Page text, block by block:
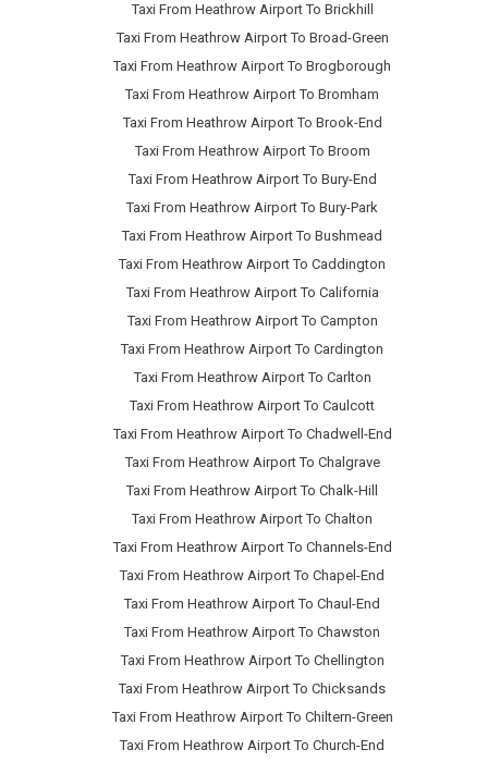
Taxi From Heathrow Airport To Brickhill
Taxi From Heathrow Airport To Broad-Green
Taxi From Heathrow Airport To Brogborough
Taxi From Heathrow Airport To Bromham
Taxi From Heathrow Airport To Brook-End
Taxi From Heathrow Airport To Broom
Taxi From Heathrow Airport To Bury-End
Taxi From Heathrow Airport To Bury-Park
Taxi From Heathrow Airport To Bushmead
Taxi From Heathrow Airport To Caddington
Taxi From Heathrow Airport To California
Taxi From Heathrow Airport To Campton
Taxi From Heathrow Airport To Cardington
Taxi From Heathrow Airport To Carlton
Taxi From Heathrow Airport To Caulcott
Taxi From Heathrow Airport To Chadwell-End
Taxi From Heathrow Airport To Chalgrave
Taxi From Heathrow Airport To Chalk-Hill
Taxi From Heathrow Airport To Chalton
Taxi From Heathrow Airport To Channels-End
Taxi From Heathrow Airport To Chapel-End
Taxi From Heathrow Airport To Chaul-End
Taxi From Heathrow Airport To Chawston
Taxi From Heathrow Airport To Chellington
Taxi From Heathrow Airport To Chicksands
Taxi From Heathrow Airport To Chiltern-Green
Taxi From Heathrow Airport To Church-End